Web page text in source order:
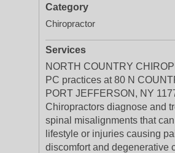
Category
Chiropractor
Services
NORTH COUNTRY
PC practices at 80 N
PORT JEFFERSON, NY
Chiropractors diagnose and
spinal misalignments that
lifestyle or injuries causing
discomfort and degenerative